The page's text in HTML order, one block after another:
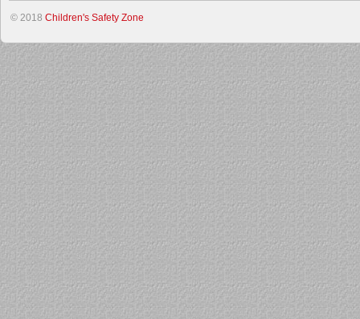
© 2018 Children's Safety Zone